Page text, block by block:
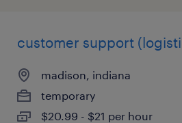
customer support
madison, indiana
temporary
$20.99 - $21 per hour